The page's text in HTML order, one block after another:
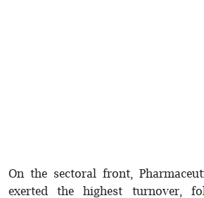
On the sectoral front,
exerted the highest turnover,